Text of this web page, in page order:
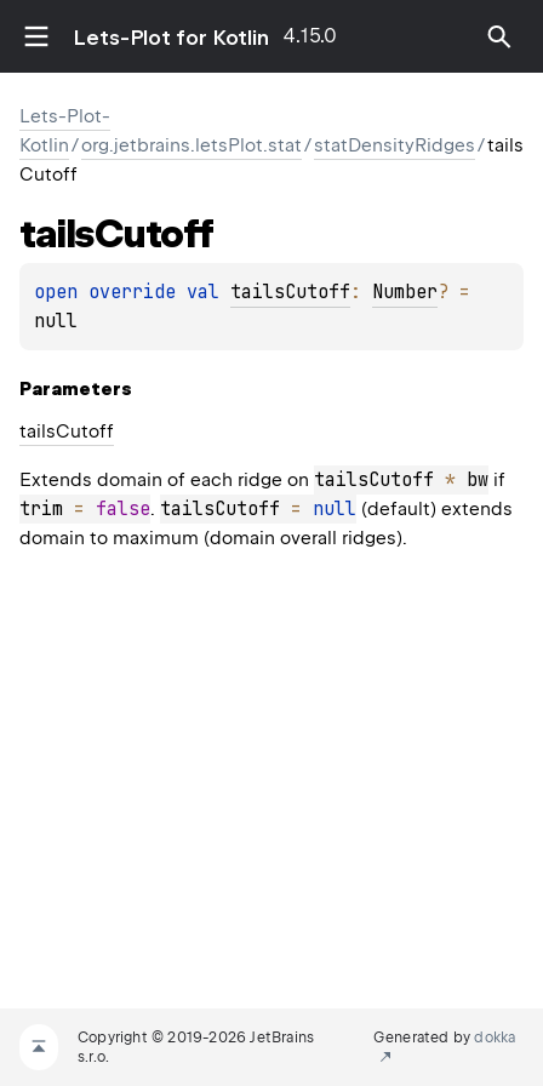
Lets-Plot for Kotlin 4.15.0
Lets-Plot-
Kotlin/org.jetbrains.letsPlot.stat/statDensityRidges/tails
Cutoff
tailsCutoff
open override val tailsCutoff : Number?
null
Parameters
tailsCutoff
Extends domain of each ridge on tailsCutoff * bw if
trim = false. tailsCutoff = null (default) extends
domain to maximum (domain overall ridges).
Copyright © 2019-2026 JetBrains
s.r.o.
Generated bydokka